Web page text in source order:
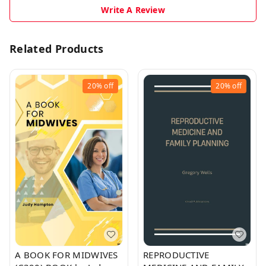
Write A Review
Related Products
20%off
A BOOK FOR MIDWIVES
20%off
REPRODUCTIVE